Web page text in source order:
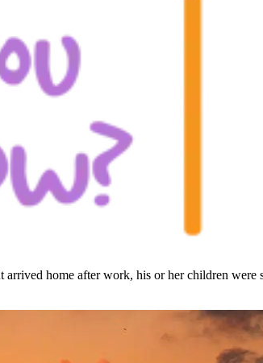
home after work, his or her children